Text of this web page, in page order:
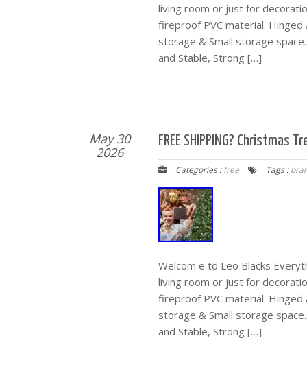
living room or just for
fireproof PVC material.
storage & Small storage
and Stable, Strong […]
May 30
2026
FREE SHIPPING?
Categories :free Tags :
Welcom e to Leo Blacks
living room or just for
fireproof PVC material.
storage & Small storage
and Stable, Strong […]